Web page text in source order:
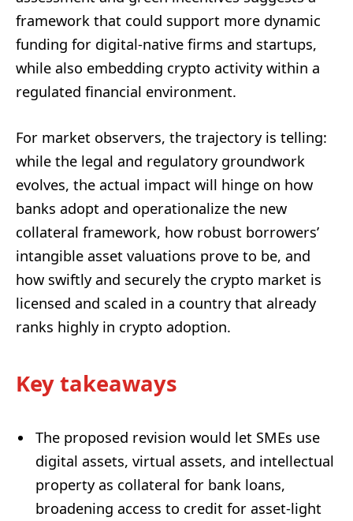
framework that could support more dynamic
funding for digital-native firms and startups,
while also embedding crypto activity within a
regulated financial environment.
For market observers, the trajectory is telling:
while the legal and regulatory groundwork
evolves, the actual impact will hinge on how
banks adopt and operationalize the new
collateral framework, how robust borrowers’
intangible asset valuations prove to be, and
how swiftly and securely the crypto market is
licensed and scaled in a country that already
ranks highly in crypto adoption.
Key takeaways
The proposed revision would let SMEs use
digital assets, virtual assets, and intellectual
property as collateral for bank loans,
broadening access to credit for asset-light